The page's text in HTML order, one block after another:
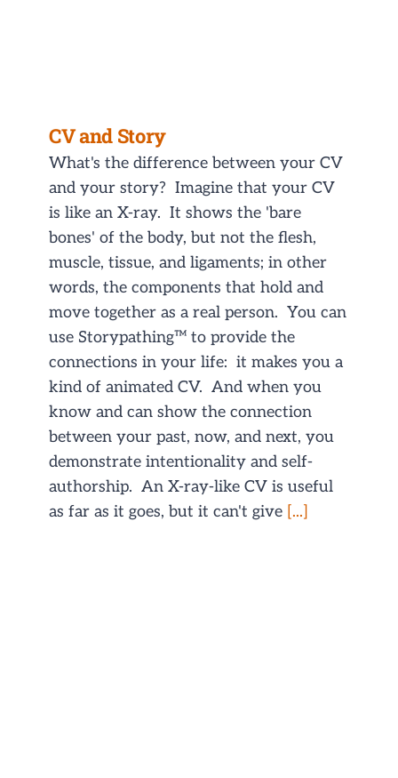
CV and Story
What's the difference between your CV
and your story? Imagine that your CV
is like an X-ray. It shows the 'bare
bones' of the body, but not the flesh,
muscle, tissue, and ligaments; in other
words, the components that hold and
move together as a real person. You can
use Storypathing™ to provide the
connections in your life: it makes you a
kind of animated CV. And when you
know and can show the connection
between your past, now, and next, you
demonstrate intentionality and self-
authorship. An X-ray-like CV is useful
as far as it goes, but it can't give [...]